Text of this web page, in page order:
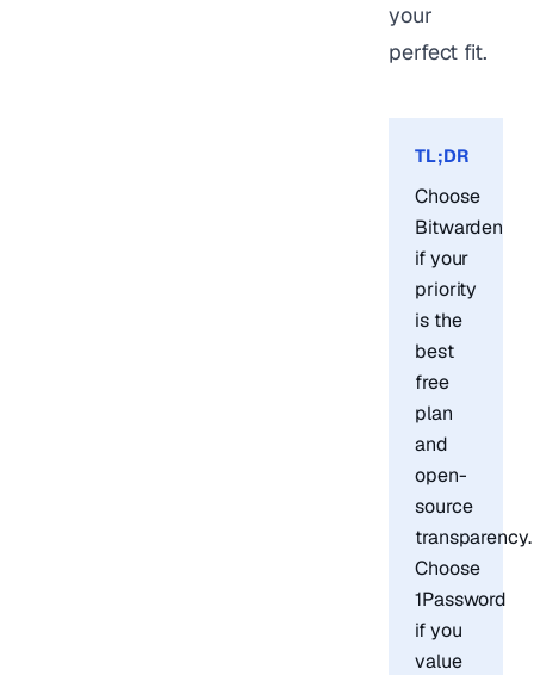
your
perfect fit.
TL;DR
Choose
Bitwarden
if your
priority
is the
best
free
plan
and
open-
source
transparency.
Choose
1Password
if you
value